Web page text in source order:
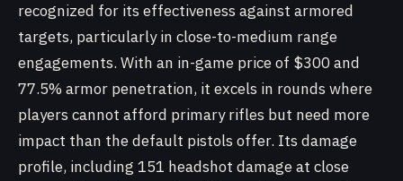
recognized for its effectiveness against armored
targets, particularly in close-to-medium range
engagements. With an in-game price of $300 and
77.5% armor penetration, it excels in rounds where
players cannot afford primary rifles but need more
impact than the default pistols offer. Its damage
profile, including 151 headshot damage at close